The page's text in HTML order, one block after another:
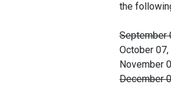
the
September
October 07,
November
December